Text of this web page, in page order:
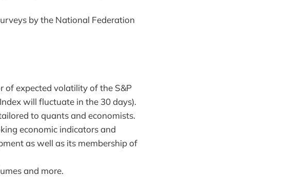
by the National Federation
of expected volatility of the S&P
will fluctuate in the 30 days).
to quants and economists.
economic indicators and
as well as its membership of
and more.